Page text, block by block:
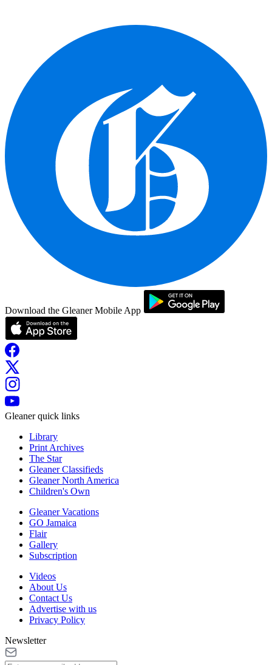
Download the Gleaner Mobile App
Gleaner quick links
Library
Print Archives
The Star
Gleaner Classifieds
Gleaner North America
Children's Own
Gleaner Vacations
GO Jamaica
Flair
Gallery
Subscription
Videos
About Us
Contact Us
Advertise with us
Privacy Policy
Newsletter